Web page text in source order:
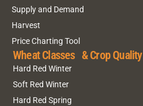
Supply and Demand
Harvest
Price Charting Tool
Wheat Classes & Crop Quality
Hard Red Winter
Soft Red Winter
Hard Red Spring